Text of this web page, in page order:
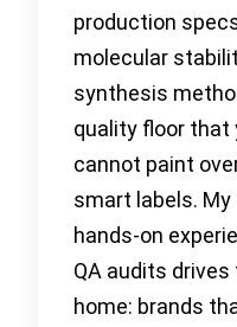
production
molecular
synthesis
quality floor that
cannot paint
smart labels. My
hands-on
QA audits drives
home: brands